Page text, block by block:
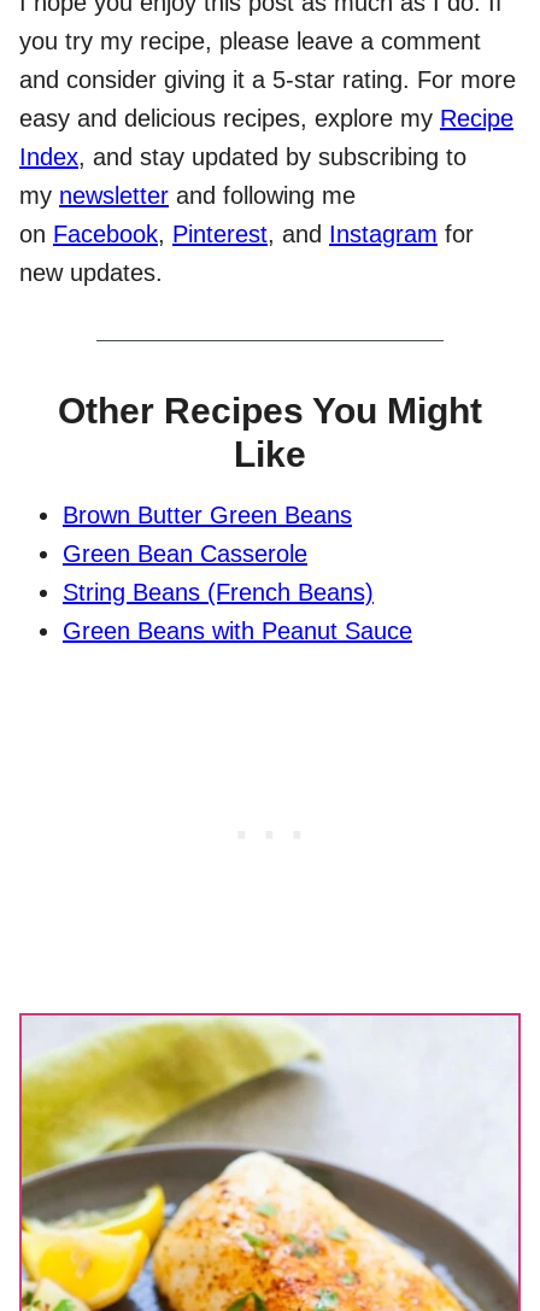
you try my recipe, please leave a comment
and consider giving it a 5-star rating. For more
easy and delicious recipes, explore my Recipe
Index, and stay updated by subscribing to
my newsletter and following me
on Facebook, Pinterest, and Instagram for
new updates.
Other Recipes You Might
Like
Brown Butter Green Beans
Green Bean Casserole
String Beans (French Beans)
Green Beans with Peanut Sauce